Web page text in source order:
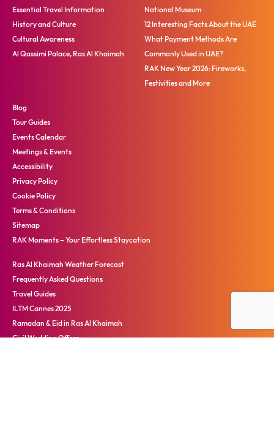
Essential Travel Information
History and Culture
Cultural Awareness
Al Qassimi Palace, Ras Al Khaimah
National Museum
12 Interesting Facts About the UAE
What Payment Methods Are
Commonly Used in UAE?
RAK New Year 2026: Fireworks,
Festivities and More
Blog
Tour Guides
Events Calendar
Meetings & Events
Accessibility
Privacy Policy
Cookie Policy
Terms & Conditions
Sitemap
RAK Moments – Your Effortless Staycation
Ras Al Khaimah Weather Forecast
Frequently Asked Questions
Travel Guides
ILTM Cannes 2025
Ramadan & Eid in Ras Al Khaimah
Civil Wedding Offers